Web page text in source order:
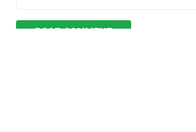
POST COMMENT